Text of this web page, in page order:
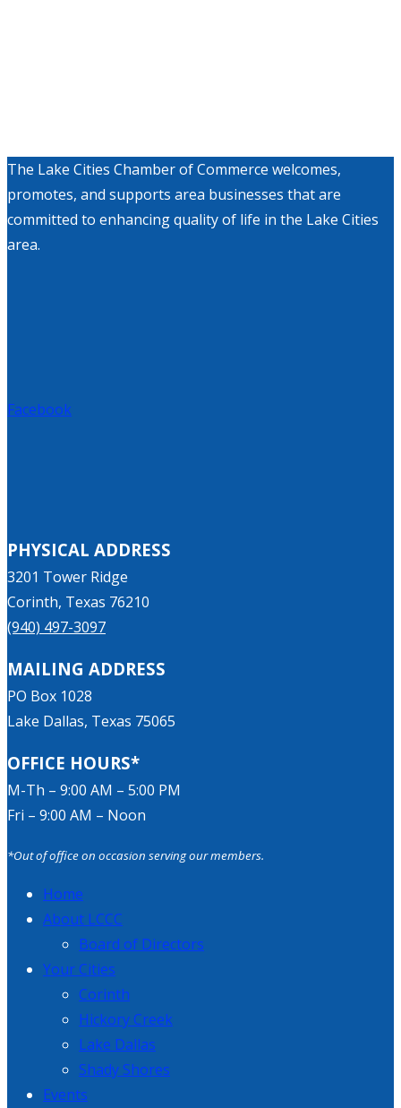
The Lake Cities Chamber of Commerce welcomes,
promotes, and supports area businesses that are
committed to enhancing quality of life in the Lake Cities
area.
Facebook
PHYSICAL ADDRESS
3201 Tower Ridge
Corinth, Texas 76210
(940) 497-3097
MAILING ADDRESS
PO Box 1028
Lake Dallas, Texas 75065
OFFICE HOURS*
M-Th – 9:00 AM – 5:00 PM
Fri – 9:00 AM – Noon
*Out of office on occasion serving our members.
Home
About LCCC
Board of Directors
Your Cities
Corinth
Hickory Creek
Lake Dallas
Shady Shores
Events